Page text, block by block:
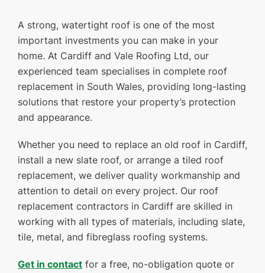
SERVICES
OUR WORK
WHY CHOOSE US?
FINANCE
GET A QUOTE CONTACT US
A strong, watertight roof is one of the most
important investments you can make in your
home. At Cardiff and Vale Roofing Ltd, our
experienced team specialises in complete roof
replacement in South Wales, providing long-lasting
solutions that restore your property’s protection
and appearance.
Whether you need to replace an old roof in Cardiff,
install a new slate roof, or arrange a tiled roof
replacement, we deliver quality workmanship and
attention to detail on every project. Our roof
replacement contractors in Cardiff are skilled in
working with all types of materials, including slate,
tile, metal, and fibreglass roofing systems.
Get in contact for a free, no-obligation quote or